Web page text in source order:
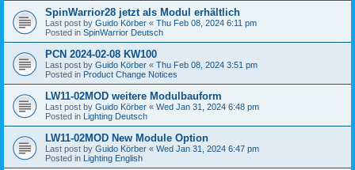
SpinWarrior28 jetzt als Modul erhältlich
Last post by Guido Körber « Thu Feb 08, 2024 6:11 pm
Posted in SpinWarrior Deutsch
PCN 2024-02-08 KW100
Last post by Guido Körber « Thu Feb 08, 2024 3:51 pm
Posted in Product Change Notices
LW11-02MOD weitere Modulbauform
Last post by Guido Körber « Wed Jan 31, 2024 6:48 pm
Posted in Lighting Deutsch
LW11-02MOD New Module Option
Last post by Guido Körber « Wed Jan 31, 2024 6:47 pm
Posted in Lighting English